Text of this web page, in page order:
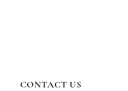
CONTACT US